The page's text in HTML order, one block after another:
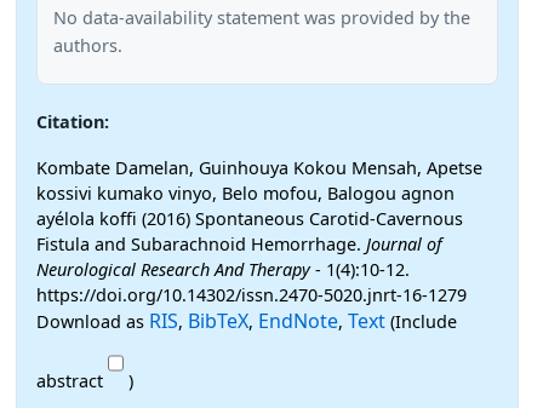
No data-availability statement was provided by the
authors.
Citation:
Kombate Damelan, Guinhouya Kokou Mensah, Apetse
kossivi kumako vinyo, Belo mofou, Balogou agnon
ayélola koffi (2016) Spontaneous Carotid-Cavernous
Fistula and Subarachnoid Hemorrhage. Journal of
Neurological Research And Therapy- 1(4):10-12.
https://doi.org/10.14302/issn.2470-5020.jnrt-16-1279
Download as RIS, BibTeX, EndNote, Text (Include
abstract
)